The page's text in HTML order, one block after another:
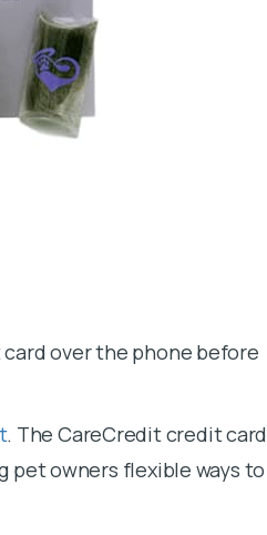
over the phone before
. The CareCredit credit card
pet owners flexible ways to